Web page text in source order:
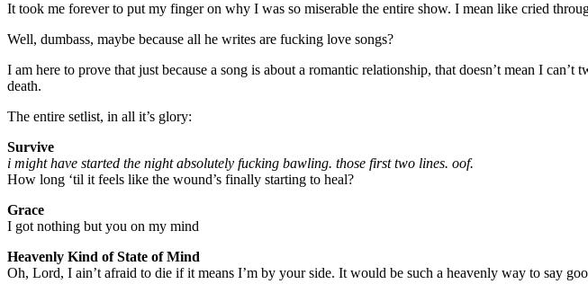
It took me forever to put my finger on why I was so miserable the entire show. I mean like cried
Well, dumbass, maybe because all he writes are fucking love songs?
I am here to prove that just because a song is about a romantic relationship, that doesn’t mean I
death.
The entire setlist, in all it’s glory:
Survive
i might have started the night absolutely fucking bawling. those first two lines. oof.
How long ‘til it feels like the wound’s finally starting to heal?
Grace
I got nothing but you on my mind
Heavenly Kind of State of Mind
Oh, Lord, I ain’t afraid to die if it means I’m by your side. It would be such a heavenly way to say